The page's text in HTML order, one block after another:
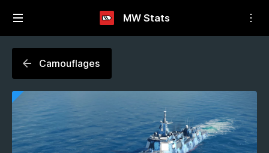
MW Stats
Camouflages